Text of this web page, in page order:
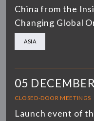
China from the
Changing Global
ASIA
05
CLOSED-DOOR MEETINGS
Launch event of